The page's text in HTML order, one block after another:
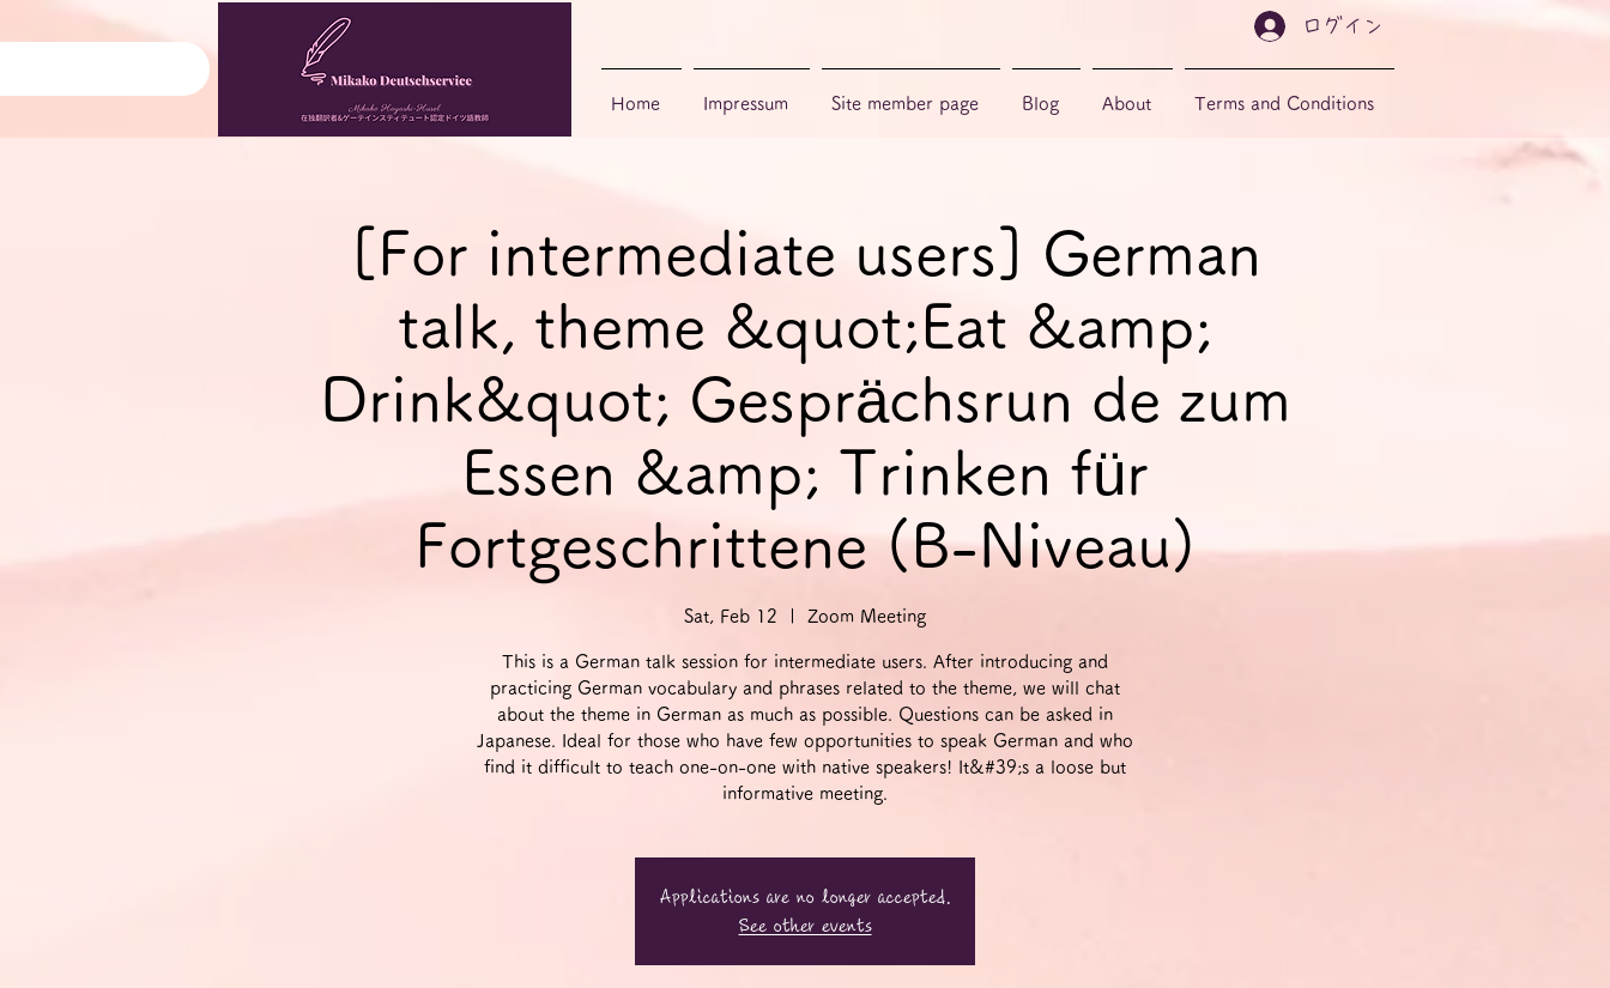
[For intermediate users] German
talk, theme &quot;Eat &amp;
Drink&quot; Gesprächsrun de zum
Essen &amp; Trinken für
Fortgeschrittene (B-Niveau)
Sat, Feb 12 Zoom Meeting
This is a German talk session for intermediate users. After introducing and
practicing German vocabulary and phrases related to the theme, we will chat
about the theme in German as much as possible. Questions can be asked in
Japanese. Ideal for those who have few opportunities to speak German and who
find it difficult to teach one-on-one with native speakers! It&#39;s a loose but
informative meeting.
Applications are no longer accepted.
See other events
Home Impressum Site member page Blog About Terms and Conditions
ログイン